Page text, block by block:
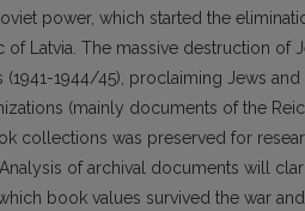
power, which started the
of Latvia. The massive destruction of
1944/45), proclaiming Jews
(mainly documents of the
collections was preserved for
of archival documents will
book values survived the war